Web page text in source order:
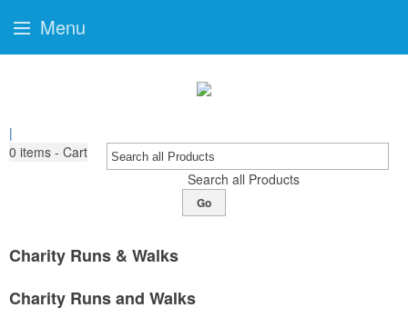
|
0 items - Cart
Search all Products
Go
Charity Runs & Walks
Charity Runs and Walks
Menu